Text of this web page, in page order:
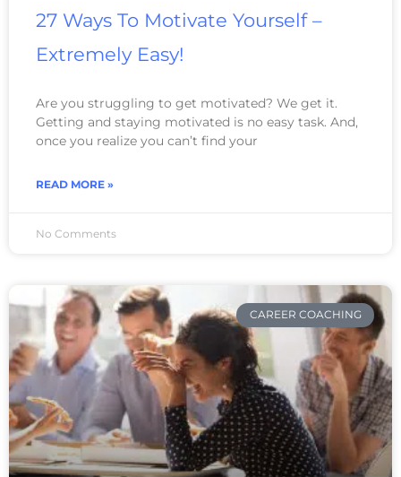
27 Ways To Motivate Yourself –
Extremely Easy!
Are you struggling to get motivated? We get it.
Getting and staying motivated is no easy task. And,
once you realize you can’t find your
READ MORE »
No Comments
CAREER COACHING